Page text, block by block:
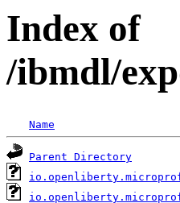
Index of
/ibmdl/
Name
Parent Directory